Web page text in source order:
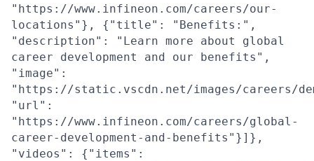
"https://www.infineon.com/careers/our-
locations"}, {"title": "Benefits:",
"description": "Learn more about global
career development and our benefits",
"image":
"https://static.vscdn.net/images/careers/
"url":
"https://www.infineon.com/careers/global-
career-development-and-benefits"}]},
"videos": {"items":